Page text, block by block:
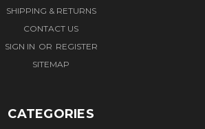
SHIPPING & RETURNS
CONTACT US
SIGN IN OR REGISTER
SITEMAP
CATEGORIES